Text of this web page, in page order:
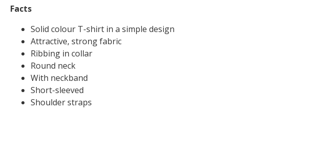
Facts
Solid colour T-shirt in a simple design
Attractive, strong fabric
Ribbing in collar
Round neck
With neckband
Short-sleeved
Shoulder straps